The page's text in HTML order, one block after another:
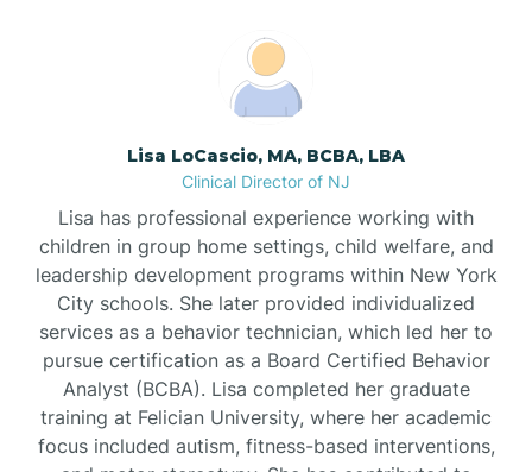
Borden
Bound Brook
Bradley Beach
Branchburg
Branchville
Lisa LoCascio, MA, BCBA, LBA
Clinical Director of NJ
Lisa has professional experience working with
children in group home settings, child welfare, and
leadership development programs within New York
City schools. She later provided individualized
services as a behavior technician, which led her to
pursue certification as a Board Certified Behavior
Analyst (BCBA). Lisa completed her graduate
training at Felician University, where her academic
focus included autism, fitness-based interventions,